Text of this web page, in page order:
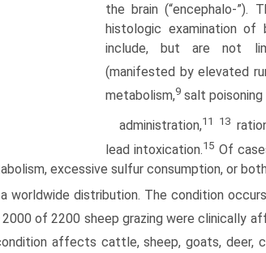
the brain (“encephalo-”).
histologic examination of
include, but are not
(manifested by elevated
metabolism,9 salt
administration,11 13
lead intoxication.15 Of
excessive sulfur consumption, or
worldwide distribution. The condition
of 2200 sheep grazing were clinically
affects cattle, sheep, goats, deer,